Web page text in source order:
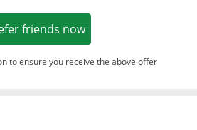
friends nowOpens in a new
to ensure you receive the above offer